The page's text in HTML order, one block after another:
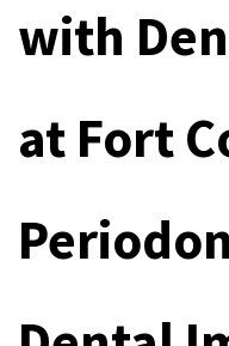
with
at Fort